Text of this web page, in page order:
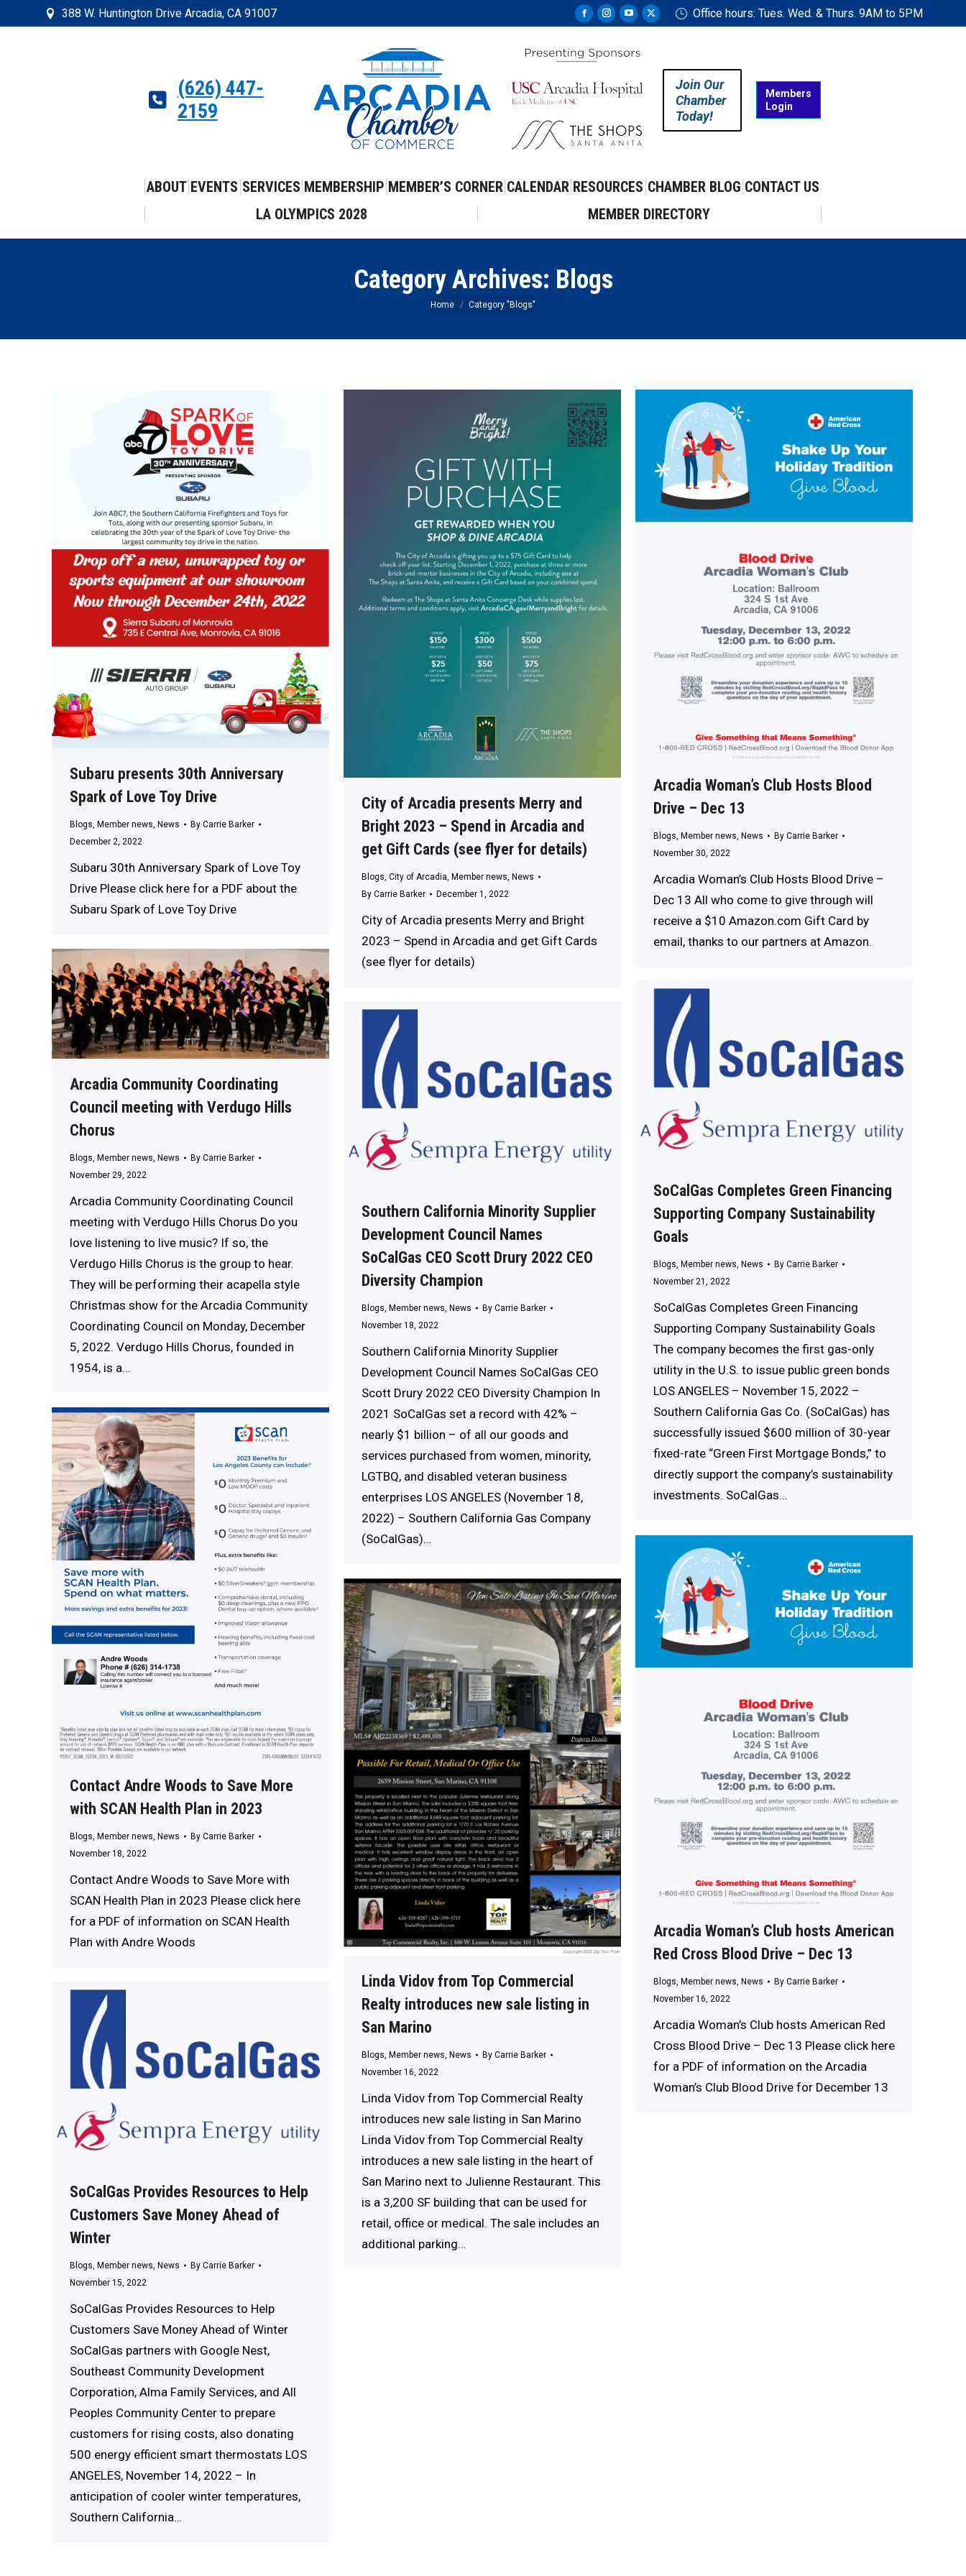
388 W. Huntington Drive Arcadia, CA 91007
Facebook
opens
new
Instagram
opens
new
YouTube
opens
new
X
window
Office hours: Tues. Wed. & Thurs. 9AM to 5PM
(626) 447-
2159
Join Our
Chamber
Today!
Members
Login
ABOUT EVENTS SERVICES MEMBERSHIP MEMBER’S CORNER CALENDAR RESOURCES CHAMBER BLOG CONTACT US
LA OLYMPICS 2028
MEMBER DIRECTORY
Category Archives: Blogs
You are here:
Home Category "Blogs"
Subaru presents 30th Anniversary
Spark of Love Toy Drive
Blogs, Member news, News By Carrie Barker
December 2, 2022
Subaru 30th Anniversary Spark of Love Toy
Drive Please click here for a PDF about the
Subaru Spark of Love Toy Drive
City of Arcadia presents Merry and
Bright 2023 – Spend in Arcadia and
get Gift Cards (see flyer for details)
Blogs, City of Arcadia, Member news, News
By Carrie Barker December 1, 2022
City of Arcadia presents Merry and Bright
2023 – Spend in Arcadia and get Gift Cards
(see flyer for details)
Arcadia Woman’s Club Hosts Blood
Drive – Dec 13
Blogs, Member news, News By Carrie Barker
November 30, 2022
Arcadia Woman’s Club Hosts Blood Drive –
Dec 13 All who come to give through will
receive a $10 Amazon.com Gift Card by
email, thanks to our partners at Amazon.
Arcadia Community Coordinating
Council meeting with Verdugo Hills
Chorus
Blogs, Member news, News By Carrie Barker
November 29, 2022
Arcadia Community Coordinating Council
meeting with Verdugo Hills Chorus Do you
love listening to live music? If so, the
Verdugo Hills Chorus is the group to hear.
They will be performing their acapella style
Christmas show for the Arcadia Community
Coordinating Council on Monday, December
5, 2022. Verdugo Hills Chorus, founded in
1954, is a…
SoCalGas Completes Green Financing
Supporting Company Sustainability
Goals
Blogs, Member news, News By Carrie Barker
November 21, 2022
SoCalGas Completes Green Financing
Supporting Company Sustainability Goals
The company becomes the first gas-only
utility in the U.S. to issue public green bonds
LOS ANGELES – November 15, 2022 –
Southern California Gas Co. (SoCalGas) has
successfully issued $600 million of 30-year
fixed-rate “Green First Mortgage Bonds,” to
directly support the company’s sustainability
investments. SoCalGas…
Southern California Minority Supplier
Development Council Names
SoCalGas CEO Scott Drury 2022 CEO
Diversity Champion
Blogs, Member news, News By Carrie Barker
November 18, 2022
Southern California Minority Supplier
Development Council Names SoCalGas CEO
Scott Drury 2022 CEO Diversity Champion In
2021 SoCalGas set a record with 42% –
nearly $1 billion – of all our goods and
services purchased from women, minority,
LGTBQ, and disabled veteran business
enterprises LOS ANGELES (November 18,
2022) – Southern California Gas Company
(SoCalGas)…
Contact Andre Woods to Save More
with SCAN Health Plan in 2023
Blogs, Member news, News By Carrie Barker
November 18, 2022
Contact Andre Woods to Save More with
SCAN Health Plan in 2023 Please click here
for a PDF of information on SCAN Health
Plan with Andre Woods
Arcadia Woman’s Club hosts American
Red Cross Blood Drive – Dec 13
Blogs, Member news, News By Carrie Barker
November 16, 2022
Arcadia Woman’s Club hosts American Red
Cross Blood Drive – Dec 13 Please click here
for a PDF of information on the Arcadia
Woman’s Club Blood Drive for December 13
Linda Vidov from Top Commercial
Realty introduces new sale listing in
San Marino
Blogs, Member news, News By Carrie Barker
November 16, 2022
Linda Vidov from Top Commercial Realty
introduces new sale listing in San Marino
Linda Vidov from Top Commercial Realty
introduces a new sale listing in the heart of
San Marino next to Julienne Restaurant. This
is a 3,200 SF building that can be used for
retail, office or medical. The sale includes an
additional parking…
SoCalGas Provides Resources to Help
Customers Save Money Ahead of
Winter
Blogs, Member news, News By Carrie Barker
November 15, 2022
SoCalGas Provides Resources to Help
Customers Save Money Ahead of Winter
SoCalGas partners with Google Nest,
Southeast Community Development
Corporation, Alma Family Services, and All
Peoples Community Center to prepare
customers for rising costs, also donating
500 energy efficient smart thermostats LOS
ANGELES, November 14, 2022 – In
anticipation of cooler winter temperatures,
Southern California…